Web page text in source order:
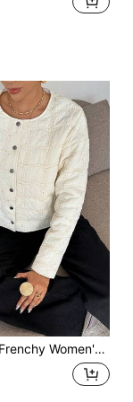
Round Neck Long Sleeve Padded Coat With Front Buttons Winter